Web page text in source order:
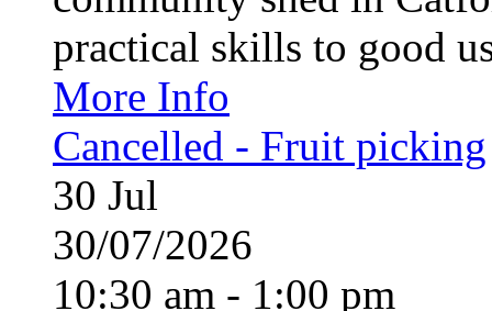
practical skills to good
More Info
Cancelled - Fruit picking
30 Jul
30/07/2026
10:30 am - 1:00 pm